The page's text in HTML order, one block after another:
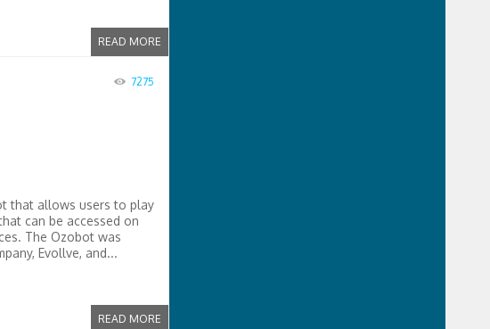
READ MORE
7275
that allows users to play
can be accessed on
The Ozobot was
Evollve, and...
READ MORE